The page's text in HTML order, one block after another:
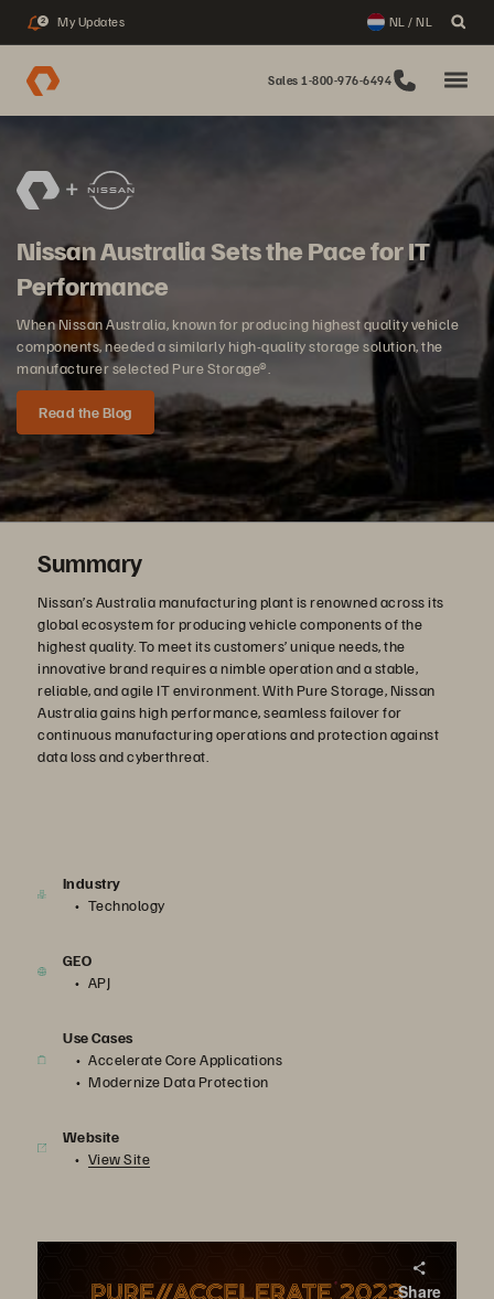
2 My Updates NL / NL
Sales 1-800-976-6494
Nissan Australia Sets the Pace for IT
Performance
When Nissan Australia, known for producing highest quality vehicle
components, needed a similarly high-quality storage solution, the
manufacturer selected Pure Storage®.
Read the Blog
Summary
Nissan’s Australia manufacturing plant is renowned across its
global ecosystem for producing vehicle components of the
highest quality. To meet its customers’ unique needs, the
innovative brand requires a nimble operation and a stable,
reliable, and agile IT environment. With Pure Storage, Nissan
Australia gains high performance, seamless failover for
continuous manufacturing operations and protection against
data loss and cyberthreat.
Industry
Technology
GEO
APJ
Use Cases
Accelerate Core Applications
Modernize Data Protection
Website
View Site
Share